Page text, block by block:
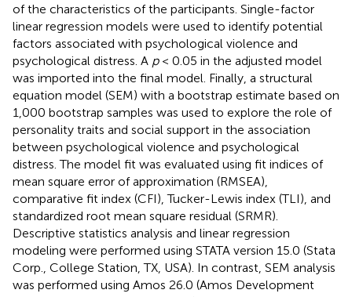
of the characteristics of the participants. Single-factor
linear regression models were used to identify potential
factors associated with psychological violence and
psychological distress. A p< 0.05 in the adjusted model
was imported into the final model. Finally, a structural
equation model (SEM) with a bootstrap estimate based on
1,000 bootstrap samples was used to explore the role of
personality traits and social support in the association
between psychological violence and psychological
distress. The model fit was evaluated using fit indices of
mean square error of approximation (RMSEA),
comparative fit index (CFI), Tucker-Lewis index (TLI), and
standardized root mean square residual (SRMR).
Descriptive statistics analysis and linear regression
modeling were performed using STATA version 15.0 (Stata
Corp., College Station, TX, USA). In contrast, SEM analysis
was performed using Amos 26.0 (Amos Development